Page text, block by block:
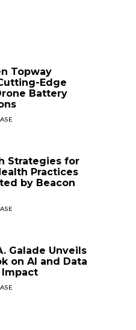
Topway
Edge
Battery
Strategies for
Practices
by Beacon
Galade Unveils
on AI and Data
Impact